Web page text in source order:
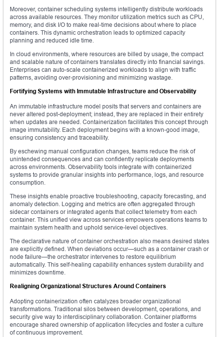
Moreover, container scheduling systems intelligently distribute workloads
across available resources. They monitor utilization metrics such as CPU,
memory, and disk I/O to make real-time decisions about where to place
containers. This dynamic orchestration leads to optimized capacity
planning and reduced idle time.
In cloud environments, where resources are billed by usage, the compact
and scalable nature of containers translates directly into financial savings.
Enterprises can auto-scale containerized workloads to align with traffic
patterns, avoiding over-provisioning and minimizing wastage.
Fortifying Systems with Immutable Infrastructure and Observability
An immutable infrastructure model posits that servers and containers are
never altered post-deployment; instead, they are replaced in their entirety
when updates are needed. Containerization facilitates this concept through
image immutability. Each deployment begins with a known-good image,
ensuring consistency and traceability.
By eschewing manual configuration changes, teams reduce the risk of
unintended consequences and can confidently replicate deployments
across environments. Observability tools integrate with containerized
systems to provide granular insights into performance, logs, and resource
consumption.
These insights enable proactive troubleshooting, capacity forecasting, and
anomaly detection. Logging and metrics are often aggregated through
sidecar containers or integrated agents that collect telemetry from each
container. This unified view across services empowers operations teams to
maintain system health and uphold service-level objectives.
The declarative nature of container orchestration also means desired states
are explicitly defined. When deviations occur—such as a container crash or
node failure—the orchestrator intervenes to restore equilibrium
automatically. This self-healing capability enhances system durability and
minimizes downtime.
Realigning Organizational Structures Around Containers
Adopting containerization often catalyzes broader organizational
transformations. Traditional silos between development, operations, and
security give way to interdisciplinary collaboration. Container platforms
encourage shared ownership of application lifecycles and foster a culture
of continuous improvement.